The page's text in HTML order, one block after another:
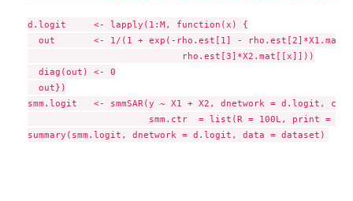
d.logit     <- lapply(1:M, function(x) {
out       <- 1/(1 + exp(-rho.est[1] -
                            rho.est[3]*X2.mat[[x]]))
  diag(out) <- 0
  out})
smm.logit   <- smmSAR(y ~ X1 + X2, dnetwork = d.logit,
smm.ctr  = list(R = 100L, print =